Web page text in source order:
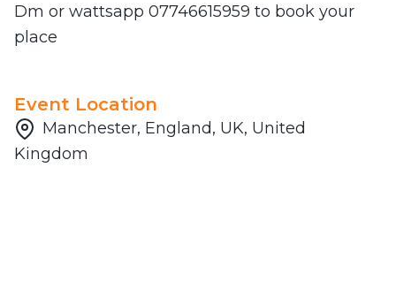
Dm or wattsapp 07746615959 to book your
place
Event Location
Manchester, England, UK, United
Kingdom